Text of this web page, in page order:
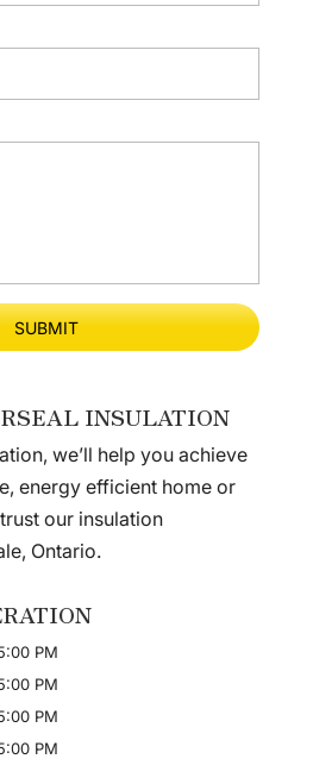
INSULATION
we’ll help you achieve
energy efficient home or
our insulation
Ontario.
PM
PM
PM
PM